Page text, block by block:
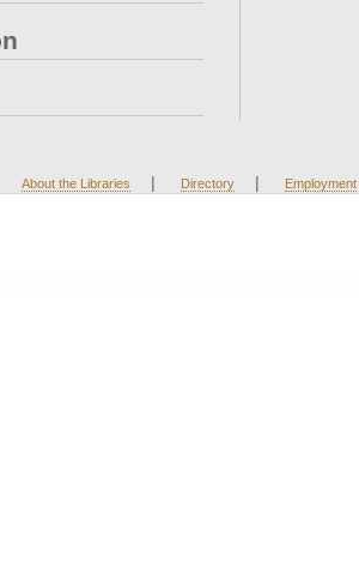
About the Libraries | Directory | Employment